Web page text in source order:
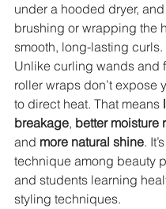
under a hooded dryer,
brushing or wrapping the
smooth, long-lasting curls.
Unlike curling wands and
roller wraps don’t expose
to direct heat. That means
breakage, better moisture
and more natural shine.
technique among beauty
and students learning
styling techniques.